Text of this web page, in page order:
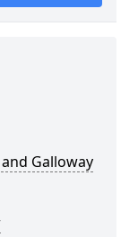
Galloway